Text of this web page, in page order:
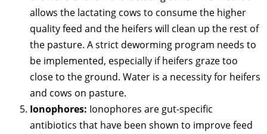
allows the lactating cows to consume the higher
quality feed and the heifers will clean up the rest of
the pasture. A strict deworming program needs to
be implemented, especially if heifers graze too
close to the ground. Water is a necessity for heifers
and cows on pasture.
Ionophores: Ionophores are gut-specific
antibiotics that have been shown to improve feed